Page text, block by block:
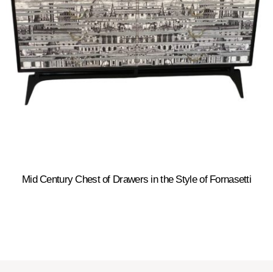
Mid Century Chest of Drawers in the Style of Fornasetti